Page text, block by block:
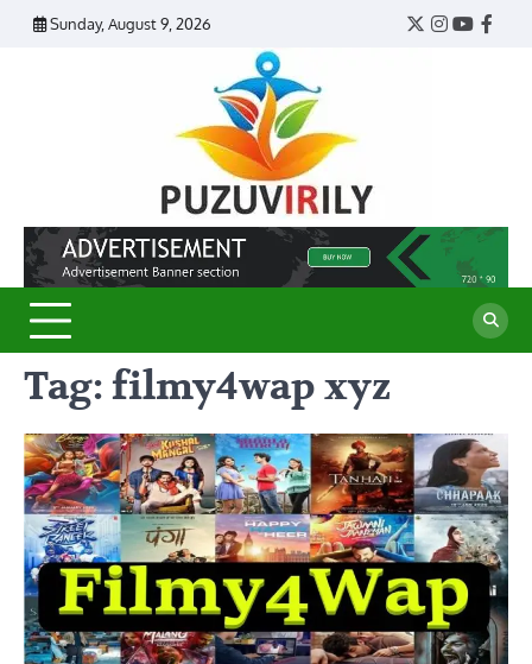
Skip
Sunday, August 9, 2026
Twitter
Instagram
Tag: filmy4wap xyz